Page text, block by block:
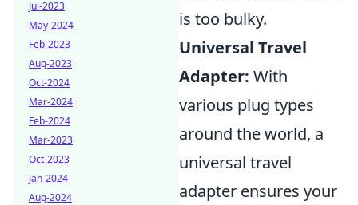
is too bulky.
Universal Travel
Adapter: With
various plug types
around the world, a
universal travel
adapter ensures your
Jul-2023
May-2024
Feb-2023
Aug-2023
Oct-2024
Mar-2024
Feb-2024
Mar-2023
Oct-2023
Jan-2024
Aug-2024